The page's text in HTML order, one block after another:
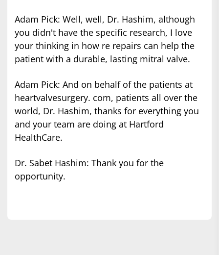
Adam Pick: Well, well, Dr. Hashim, although
you didn't have the specific research, I love
your thinking in how re repairs can help the
patient with a durable, lasting mitral valve.
Adam Pick: And on behalf of the patients at
heartvalvesurgery. com, patients all over the
world, Dr. Hashim, thanks for everything you
and your team are doing at Hartford
HealthCare.
Dr. Sabet Hashim: Thank you for the
opportunity.